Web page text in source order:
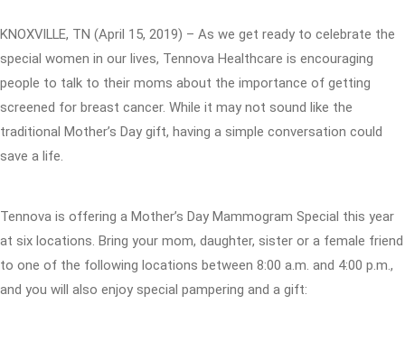
KNOXVILLE, TN (April 15, 2019) – As we get ready to celebrate the
special women in our lives, Tennova Healthcare is encouraging
people to talk to their moms about the importance of getting
screened for breast cancer. While it may not sound like the
traditional Mother’s Day gift, having a simple conversation could
save a life.
Tennova is offering a Mother’s Day Mammogram Special this year
at six locations. Bring your mom, daughter, sister or a female friend
to one of the following locations between 8:00 a.m. and 4:00 p.m.,
and you will also enjoy special pampering and a gift: